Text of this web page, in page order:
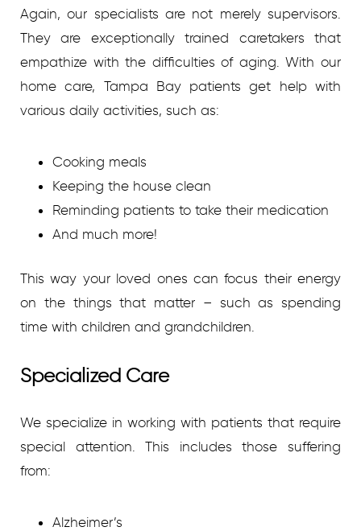
Again, our specialists are not merely supervisors.
They are exceptionally trained caretakers that
empathize with the difficulties of aging. With our
home care, Tampa Bay patients get help with
various daily activities, such as:
Cooking meals
Keeping the house clean
Reminding patients to take their medication
And much more!
This way your loved ones can focus their energy
on the things that matter – such as spending
time with children and grandchildren.
Specialized Care
We specialize in working with patients that require
special attention. This includes those suffering
from:
Alzheimer’s